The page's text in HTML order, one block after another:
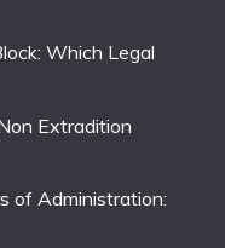
Which Legal
Extradition
of Administration: